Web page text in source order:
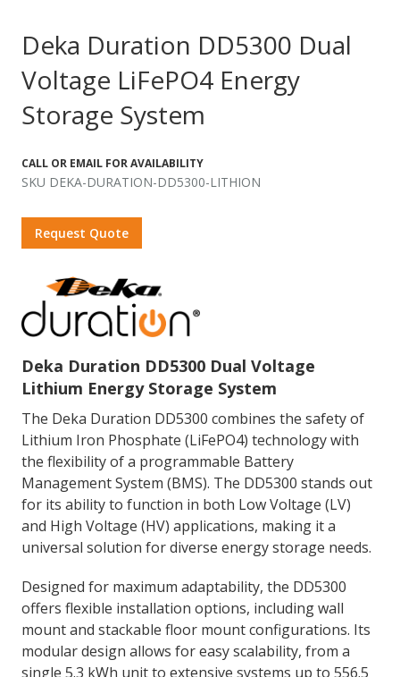
Deka Duration DD5300 Dual
Voltage LiFePO4 Energy
Storage System
CALL OR EMAIL FOR AVAILABILITY
SKU DEKA-DURATION-DD5300-LITHION
Request Quote
Deka Duration DD5300 Dual Voltage
Lithium Energy Storage System
The Deka Duration DD5300 combines the safety of
Lithium Iron Phosphate (LiFePO4) technology with
the flexibility of a programmable Battery
Management System (BMS). The DD5300 stands out
for its ability to function in both Low Voltage (LV)
and High Voltage (HV) applications, making it a
universal solution for diverse energy storage needs.
Designed for maximum adaptability, the DD5300
offers flexible installation options, including wall
mount and stackable floor mount configurations. Its
modular design allows for easy scalability, from a
single 5.3 kWh unit to extensive systems up to 556.5